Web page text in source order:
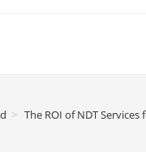
> The ROI of NDT